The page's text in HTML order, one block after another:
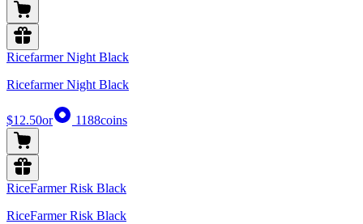
Ricefarmer Night Black
Ricefarmer Night Black
$12.50or 1188coins
RiceFarmer Risk Black
RiceFarmer Risk Black